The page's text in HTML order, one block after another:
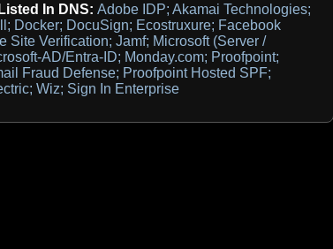
In DNS: Adobe IDP; Akamai Technologies;
Docker; DocuSign; Ecostruxure; Facebook
Site Verification; Jamf; Microsoft (Server /
AD/Entra-ID; Monday.com; Proofpoint;
Fraud Defense; Proofpoint Hosted SPF;
Wiz; Sign In Enterprise